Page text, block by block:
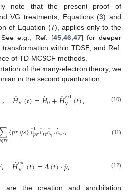
note that the present proof of
VG treatments, Equations (3) and
of Equation (7), applies only to the
e.g., Ref. [45 ,46 ,47] for deeper
within TDSE, and Ref.
of TD-MCSCF methods.
of the many-electron theory, we
in the second quantization,
, 𝐻̂V(𝑡)=𝐻̂0+𝐻̂ext
V (𝑡), (10)
𝑞𝑟𝑠〈𝑝𝑟|𝑞𝑠〉𝑐̂
†
𝑝𝜎𝑐̂
†
𝑟𝜏𝑐̂
𝑞𝜏𝑐̂
𝑠𝜎, (11)
̂, 𝐻̂ext
V (𝑡)=𝑨(𝑡)·𝑝̂, (12)
are the creation and annihilation